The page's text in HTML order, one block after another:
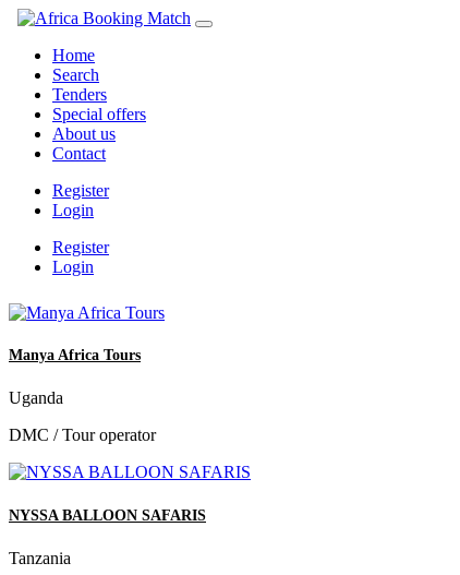
Home
Search
Tenders
Special offers
About us
Contact
Register
Login
Register
Login
Manya Africa Tours
Uganda
DMC / Tour operator
NYSSA BALLOON SAFARIS
Tanzania